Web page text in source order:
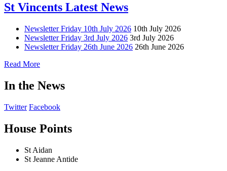
St Vincents Latest News
Newsletter Friday 10th July 2026 10th July 2026
Newsletter Friday 3rd July 2026 3rd July 2026
Newsletter Friday 26th June 2026 26th June 2026
Read More
In the News
Twitter Facebook
House Points
St Aidan
St Jeanne Antide